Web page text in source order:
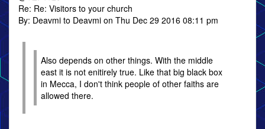
Re: Re: Visitors to your church
By: Deavmi to Deavmi on Thu Dec 29 2016 08:11 pm
Also depends on other things. With the middle
east it is not enitirely true. Like that big black box
in Mecca, I don't think people of other faiths are
allowed there.